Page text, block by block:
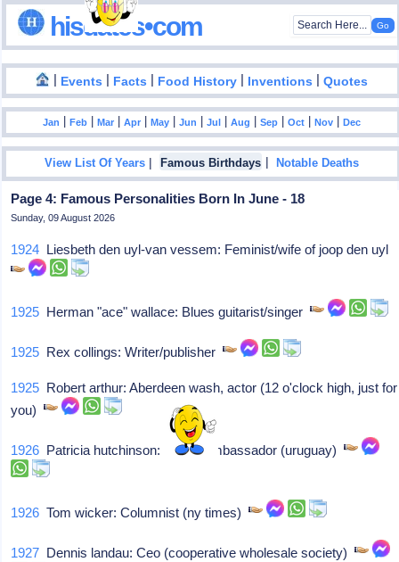
hisdates•com
| Events | Facts | Food History | Inventions |Quotes
Jan |Feb |Mar |Apr |May |Jun |Jul |Aug |Sep |Oct |Nov |Dec
View List Of Years | Famous Birthdays |Notable Deaths
Page 4: Famous Personalities Born In June - 18
Sunday, 09 August 2026
1924 Liesbeth den uyl-van vessem: Feminist/wife of joop den uyl
1925 Herman "ace" wallace: Blues guitarist/singer
1925 Rex collings: Writer/publisher
1925 Robert arthur: Aberdeen wash, actor (12 o'clock high, just for
you)
1926 Patricia hutchinson: British ambassador (uruguay)
1926 Tom wicker: Columnist (ny times)
1927 Dennis landau: Ceo (cooperative wholesale society)